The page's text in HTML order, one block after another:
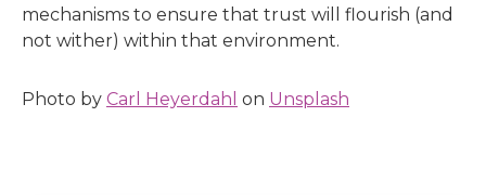
mechanisms to ensure that trust will flourish (and
not wither) within that environment.
Photo by Carl Heyerdahl on Unsplash